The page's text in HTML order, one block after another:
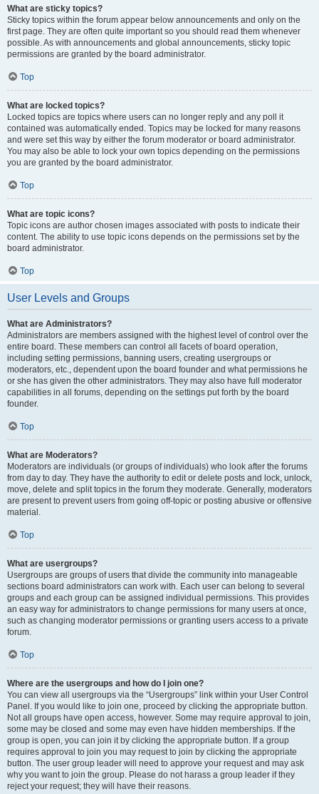
What are sticky topics?
Sticky topics within the forum appear below announcements and only on the
first page. They are often quite important so you should read them whenever
possible. As with announcements and global announcements, sticky topic
permissions are granted by the board administrator.
Top
What are locked topics?
Locked topics are topics where users can no longer reply and any poll it
contained was automatically ended. Topics may be locked for many reasons
and were set this way by either the forum moderator or board administrator.
You may also be able to lock your own topics depending on the permissions
you are granted by the board administrator.
Top
What are topic icons?
Topic icons are author chosen images associated with posts to indicate their
content. The ability to use topic icons depends on the permissions set by the
board administrator.
Top
User Levels and Groups
What are Administrators?
Administrators are members assigned with the highest level of control over the
entire board. These members can control all facets of board operation,
including setting permissions, banning users, creating usergroups or
moderators, etc., dependent upon the board founder and what permissions he
or she has given the other administrators. They may also have full moderator
capabilities in all forums, depending on the settings put forth by the board
founder.
Top
What are Moderators?
Moderators are individuals (or groups of individuals) who look after the forums
from day to day. They have the authority to edit or delete posts and lock, unlock,
move, delete and split topics in the forum they moderate. Generally, moderators
are present to prevent users from going off-topic or posting abusive or offensive
material.
Top
What are usergroups?
Usergroups are groups of users that divide the community into manageable
sections board administrators can work with. Each user can belong to several
groups and each group can be assigned individual permissions. This provides
an easy way for administrators to change permissions for many users at once,
such as changing moderator permissions or granting users access to a private
forum.
Top
Where are the usergroups and how do I join one?
You can view all usergroups via the “Usergroups” link within your User Control
Panel. If you would like to join one, proceed by clicking the appropriate button.
Not all groups have open access, however. Some may require approval to join,
some may be closed and some may even have hidden memberships. If the
group is open, you can join it by clicking the appropriate button. If a group
requires approval to join you may request to join by clicking the appropriate
button. The user group leader will need to approve your request and may ask
why you want to join the group. Please do not harass a group leader if they
reject your request; they will have their reasons.